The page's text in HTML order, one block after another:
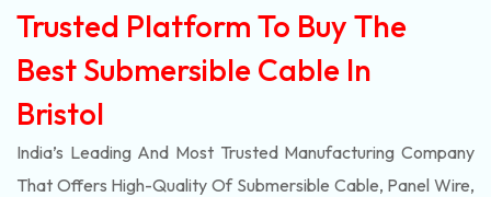
Trusted Platform To Buy The
Best Submersible Cable In
Bristol
India’s Leading And Most Trusted Manufacturing Company
That Offers High-Quality Of Submersible Cable, Panel Wire,